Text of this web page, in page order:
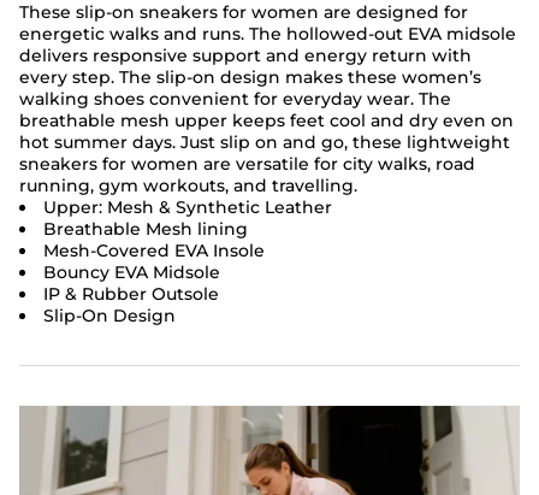
These slip-on sneakers for women are designed for
energetic walks and runs. The hollowed-out EVA midsole
delivers responsive support and energy return with
every step. The slip-on design makes these women’s
walking shoes convenient for everyday wear. The
breathable mesh upper keeps feet cool and dry even on
hot summer days. Just slip on and go, these lightweight
sneakers for women are versatile for city walks, road
running, gym workouts, and travelling.
Upper: Mesh & Synthetic Leather
Breathable Mesh lining
Mesh-Covered EVA Insole
Bouncy EVA Midsole
IP & Rubber Outsole
Slip-On Design